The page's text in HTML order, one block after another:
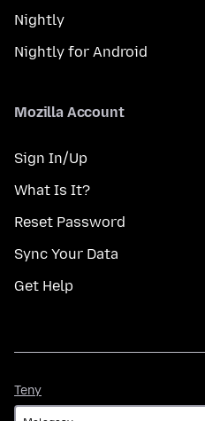
Nightly
Nightly for Android
Mozilla Account
Sign In/Up
What Is It?
Reset Password
Sync Your Data
Get Help
Teny